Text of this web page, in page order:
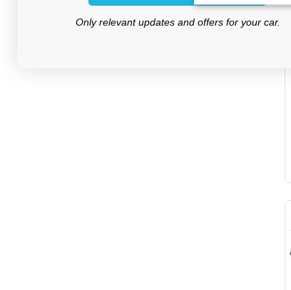
Only relevant updates and offers for your car.